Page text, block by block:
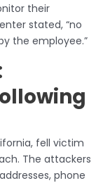
their
stated, “no
the employee.”
fell victim
The attackers
phone